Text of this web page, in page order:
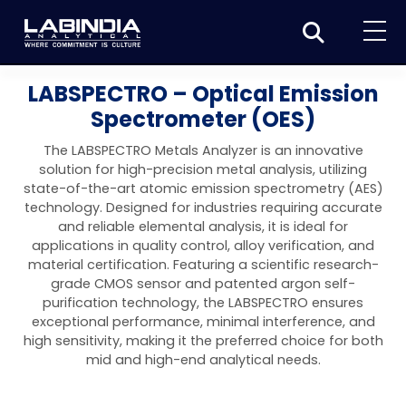
Home
About Us
Products
Biotage
Synthesis
Organic synthesis
Biotage® Initiator+
Peptide synthesis
Biotage® Initiator+ Alstra™
Purification
Organic purification
Biotage® Selekt
Peptide purification
Evaporation
Tube and plate evaporation
Sample extraction and clean-up
Dissolution Testers
USP Apparatus 4 – Flow-Through Dissolution
System
Dissolution Tester DS 8000 Basic
Dissolution Tester DS 14000 Basic
Physical Testers
Disintegration Tester
Disintegration Tester DT 2000S
Friability Tester
Spectroscopy
Atomic Absorption Spectrometer
Elemental Analysis
Applications
Pharmaceutical
Food and Beverage
Environment
Chemical
News & Events
Resources
Contact us
Careers
LABSPECTRO – Optical Emission
Spectrometer (OES)
The LABSPECTRO Metals Analyzer is an innovative
solution for high-precision metal analysis, utilizing
state-of-the-art atomic emission spectrometry (AES)
technology. Designed for industries requiring accurate
and reliable elemental analysis, it is ideal for
applications in quality control, alloy verification, and
material certification. Featuring a scientific research-
grade CMOS sensor and patented argon self-
purification technology, the LABSPECTRO ensures
exceptional performance, minimal interference, and
high sensitivity, making it the preferred choice for both
mid and high-end analytical needs.